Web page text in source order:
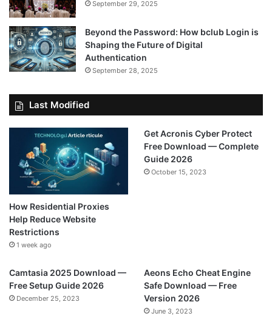
September 29, 2025
Beyond the Password: How bclub Login is
Shaping the Future of Digital
Authentication
September 28, 2025
Last Modified
How Residential Proxies
Help Reduce Website
Restrictions
1 week ago
Get Acronis Cyber Protect
Free Download — Complete
Guide 2026
October 15, 2023
Camtasia 2025 Download —
Free Setup Guide 2026
December 25, 2023
Aeons Echo Cheat Engine
Safe Download — Free
Version 2026
June 3, 2023